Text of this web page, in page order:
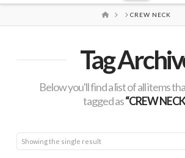
HOMECREW NECK
Tag
Below you'll find a list of all items
tagged as“CREW
Showing the single result